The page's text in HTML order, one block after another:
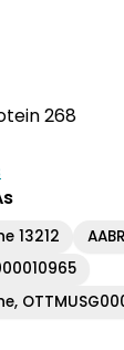
268
13212